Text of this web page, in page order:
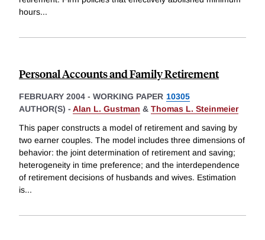
hours...
Personal Accounts and Family Retirement
FEBRUARY 2004 - WORKING PAPER 10305
AUTHOR(S) - Alan L. Gustman & Thomas L. Steinmeier
This paper constructs a model of retirement and saving by
two earner couples. The model includes three dimensions of
behavior: the joint determination of retirement and saving;
heterogeneity in time preference; and the interdependence
of retirement decisions of husbands and wives. Estimation
is...